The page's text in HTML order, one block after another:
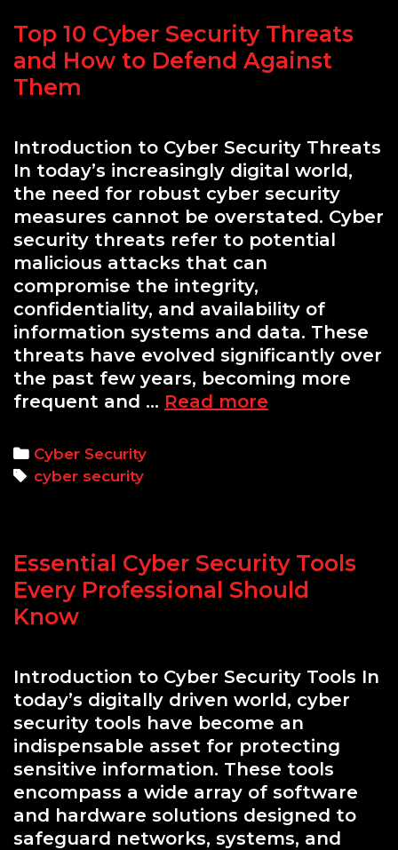
Top 10 Cyber Security Threats
and How to Defend Against
Them
Introduction to Cyber Security Threats
In today’s increasingly digital world,
the need for robust cyber security
measures cannot be overstated. Cyber
security threats refer to potential
malicious attacks that can
compromise the integrity,
confidentiality, and availability of
information systems and data. These
threats have evolved significantly over
the past few years, becoming more
frequent and … Read more
to
Defend
Categories
Cyber Security
Tags
cyber security
Essential Cyber Security Tools
Every Professional Should
Know
Introduction to Cyber Security Tools In
today’s digitally driven world, cyber
security tools have become an
indispensable asset for protecting
sensitive information. These tools
encompass a wide array of software
and hardware solutions designed to
safeguard networks, systems, and